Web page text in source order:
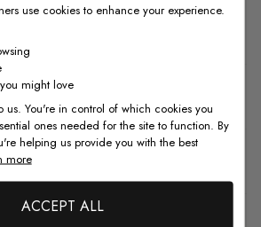
use cookies to enhance your experience.
might love
us. You're in control of which cookies you
ones needed for the site to function. By
helping us provide you with the best
more
ACCEPT ALL